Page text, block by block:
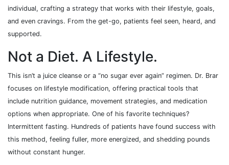
individual, crafting a strategy that works with their lifestyle, goals,
and even cravings. From the get-go, patients feel seen, heard, and
supported.
Not a Diet. A Lifestyle.
This isn’t a juice cleanse or a “no sugar ever again” regimen. Dr. Brar
focuses on lifestyle modification, offering practical tools that
include nutrition guidance, movement strategies, and medication
options when appropriate. One of his favorite techniques?
Intermittent fasting. Hundreds of patients have found success with
this method, feeling fuller, more energized, and shedding pounds
without constant hunger.